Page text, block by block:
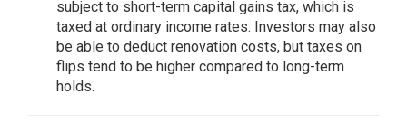
subject to short-term capital gains tax, which is
taxed at ordinary income rates. Investors may also
be able to deduct renovation costs, but taxes on
flips tend to be higher compared to long-term
holds.